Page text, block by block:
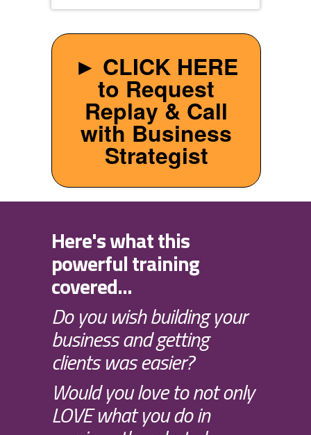
► CLICK HERE
to Request
Replay & Call
with Business
Strategist
Here's what this
powerful training
covered...
Do you wish building your
business and getting
clients was easier?
Would you love to not only
LOVE what you do in